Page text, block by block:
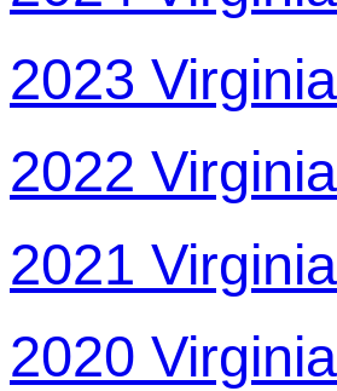
2023
2022
2021
2020